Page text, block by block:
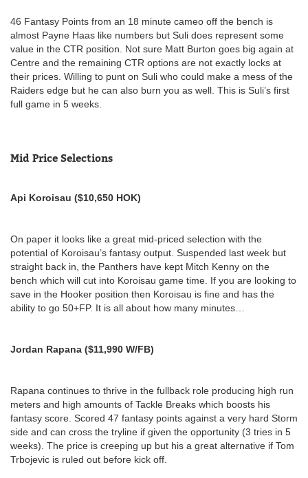
46 Fantasy Points from an 18 minute cameo off the bench is
almost Payne Haas like numbers but Suli does represent some
value in the CTR position. Not sure Matt Burton goes big again at
Centre and the remaining CTR options are not exactly locks at
their prices. Willing to punt on Suli who could make a mess of the
Raiders edge but he can also burn you as well. This is Suli’s first
full game in 5 weeks.
Mid Price Selections
Api Koroisau ($10,650 HOK)
On paper it looks like a great mid-priced selection with the
potential of Koroisau’s fantasy output. Suspended last week but
straight back in, the Panthers have kept Mitch Kenny on the
bench which will cut into Koroisau game time. If you are looking to
save in the Hooker position then Koroisau is fine and has the
ability to go 50+FP. It is all about how many minutes…
Jordan Rapana ($11,990 W/FB)
Rapana continues to thrive in the fullback role producing high run
meters and high amounts of Tackle Breaks which boosts his
fantasy score. Scored 47 fantasy points against a very hard Storm
side and can cross the tryline if given the opportunity (3 tries in 5
weeks). The price is creeping up but his a great alternative if Tom
Trbojevic is ruled out before kick off.